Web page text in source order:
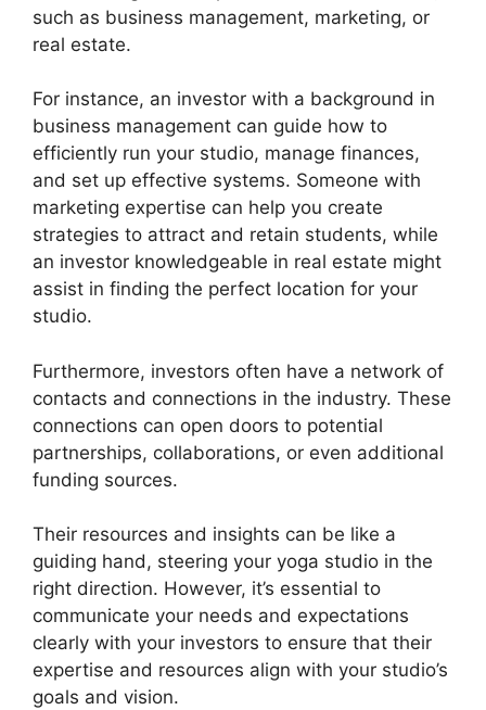
such as business management, marketing, or
real estate.
For instance, an investor with a background in
business management can guide how to
efficiently run your studio, manage finances,
and set up effective systems. Someone with
marketing expertise can help you create
strategies to attract and retain students, while
an investor knowledgeable in real estate might
assist in finding the perfect location for your
studio.
Furthermore, investors often have a network of
contacts and connections in the industry. These
connections can open doors to potential
partnerships, collaborations, or even additional
funding sources.
Their resources and insights can be like a
guiding hand, steering your yoga studio in the
right direction. However, it’s essential to
communicate your needs and expectations
clearly with your investors to ensure that their
expertise and resources align with your studio’s
goals and vision.